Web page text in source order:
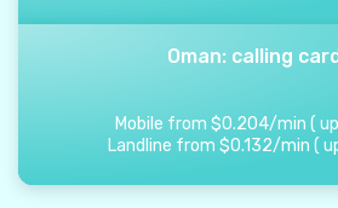
Oman: calling
Mobile from $0.204/min (
Landline from $0.132/min (